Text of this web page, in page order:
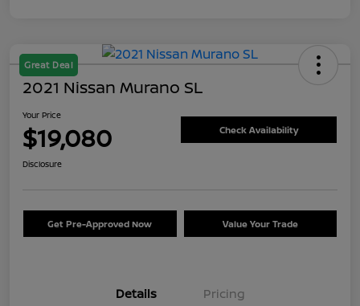
Great Deal
2021 Nissan Murano SL
Your Price
$19,080 Check Availability
Disclosure
Get Pre-Approved Now Value Your Trade
Details Pricing